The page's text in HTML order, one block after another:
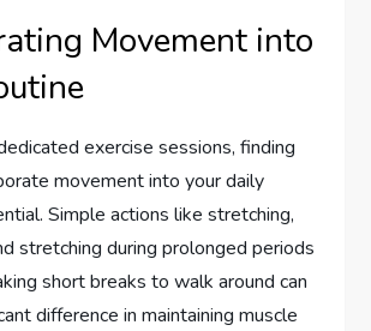
Movement into
exercise sessions, finding
movement into your daily
Simple actions like stretching,
stretching during prolonged periods
short breaks to walk around can
difference in maintaining muscle